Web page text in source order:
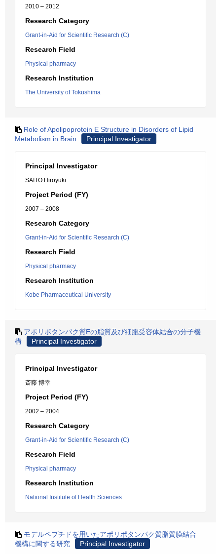
2010 – 2012
Research Category
Grant-in-Aid for Scientific Research (C)
Research Field
Physical pharmacy
Research Institution
The University of Tokushima
Role of Apolipoprotein E Structure in Disorders of Lipid
Metabolism in Brain
Principal Investigator
Principal Investigator
SAITO Hiroyuki
Project Period (FY)
2007 – 2008
Research Category
Grant-in-Aid for Scientific Research (C)
Research Field
Physical pharmacy
Research Institution
Kobe Pharmaceutical University
アポリポタンパク質Eの脂質及び細胞受容体結合の分子機
構
Principal Investigator
Principal Investigator
斎藤 博幸
Project Period (FY)
2002 – 2004
Research Category
Grant-in-Aid for Scientific Research (C)
Research Field
Physical pharmacy
Research Institution
National Institute of Health Sciences
モデルペプチドを用いたアポリポタンパク質脂質膜結合
機構に関する研究
Principal Investigator